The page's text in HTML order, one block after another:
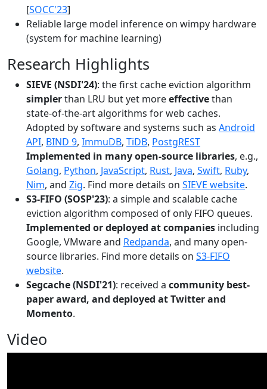
[SOCC'23]
Reliable large model inference on wimpy hardware
(system for machine learning)
Research Highlights
SIEVE (NSDI'24): the first cache eviction algorithm
simplerthan LRU but yet moreeffectivethan
state-of-the-art algorithms for web caches.
Adopted by software and systems such as Android
API, BIND 9, ImmuDB, TiDB, PostgREST
Implemented in many open-source libraries, e.g.,
Golang, Python, JavaScript, Rust, Java, Swift, Ruby,
Nim, and Zig. Find more details on SIEVE website.
S3-FIFO (SOSP'23): a simple and scalable cache
eviction algorithm composed of only FIFO queues.
Implemented or deployed at companies including
Google, VMware and Redpanda, and many open-
source libraries. Find more details on S3-FIFO
website.
Segcache (NSDI'21): received a community best-
paper award, and deployed at Twitter and
Momento.
Video